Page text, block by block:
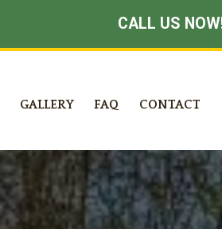
CALL US
GALLERY FAQ CONTACT